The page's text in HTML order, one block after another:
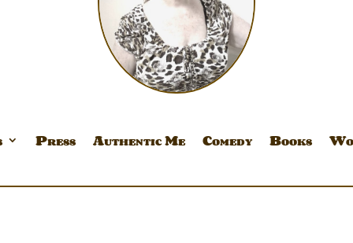
Press Authentic Me Comedy Books